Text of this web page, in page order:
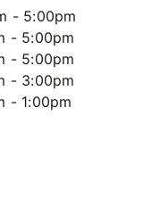
- 5:00pm
- 5:00pm
- 5:00pm
- 3:00pm
- 1:00pm